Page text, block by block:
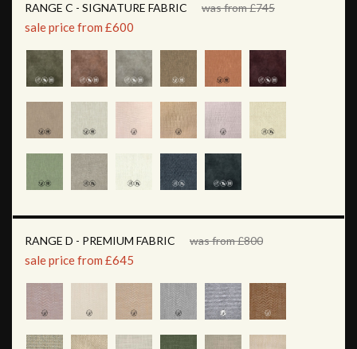
RANGE C - SIGNATURE FABRIC was from £745
sale price from £600
RANGE D - PREMIUM FABRIC was from £800
sale price from £645